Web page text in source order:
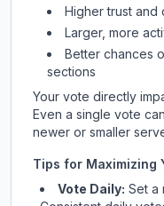
Higher trust
Larger, more
Better chances
sections
Your vote directly
Even a single vote
newer or smaller
Tips for Maximizing
Vote Daily: Set a